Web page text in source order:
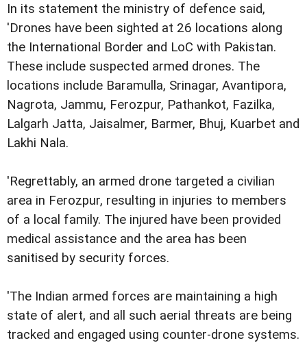
In its statement the ministry of defence said,
'Drones have been sighted at 26 locations along
the International Border and LoC with Pakistan.
These include suspected armed drones. The
locations include Baramulla, Srinagar, Avantipora,
Nagrota, Jammu, Ferozpur, Pathankot, Fazilka,
Lalgarh Jatta, Jaisalmer, Barmer, Bhuj, Kuarbet and
Lakhi Nala.
'Regrettably, an armed drone targeted a civilian
area in Ferozpur, resulting in injuries to members
of a local family. The injured have been provided
medical assistance and the area has been
sanitised by security forces.
'The Indian armed forces are maintaining a high
state of alert, and all such aerial threats are being
tracked and engaged using counter-drone systems.